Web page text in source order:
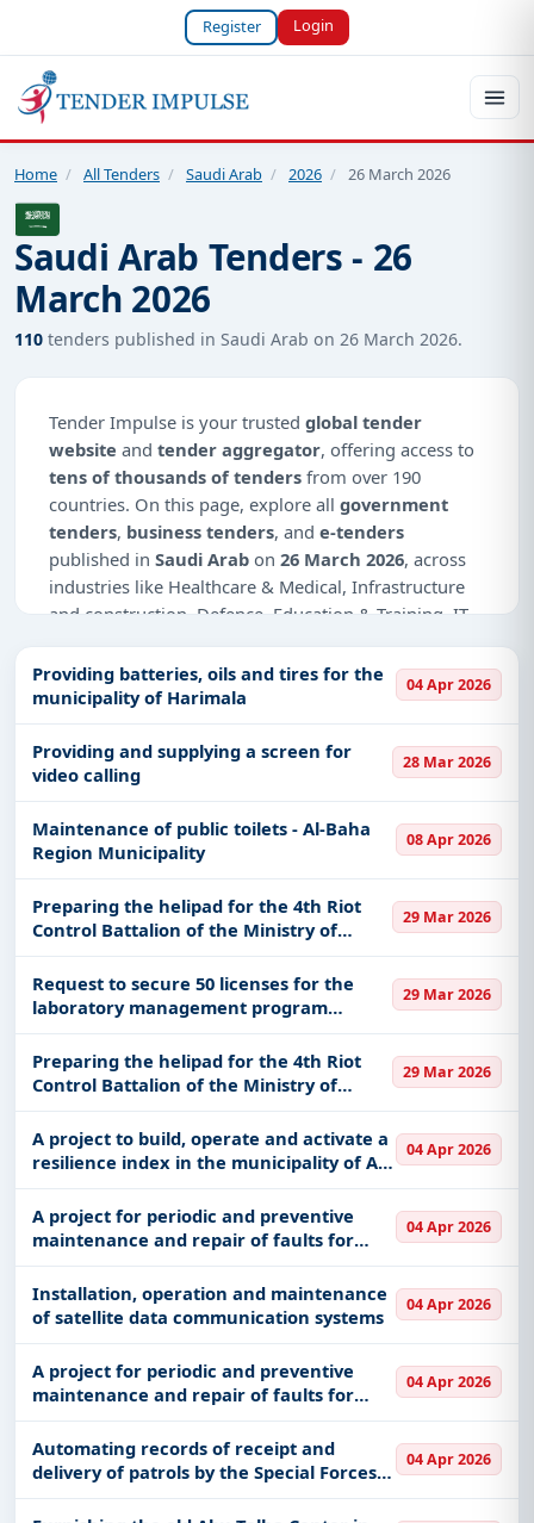
Register Login
Home / All Tenders / Saudi Arab / 2026 / 26 March 2026
Saudi Arab Tenders - 26
March 2026
110 tenders published in Saudi Arab on 26 March 2026.
Tender Impulse is your trusted global tender
website and tender aggregator, offering access to
tens of thousands of tenders from over 190
countries. On this page, explore all government
tenders, business tenders, and e-tenders
published in Saudi Arab on 26 March 2026, across
industries like Healthcare & Medical, Infrastructure
and construction, Defence, Education & Training, IT-
Labels, Medical Equipments, GIS/GPS, Night Vision
Devices.
Why Choose Tender Impulse for Saudi
Arab?
Access a curated list oftender noticesfrom
official sources, including ministries, PSUs, and
local procurement authorities.
Daily updates of
world tenderscovering Saudi
Arab and beyond.
Tailored listings for sectors like Healthcare &
Medical, Infrastructure and construction, Defence,
Education & Training, IT-Software, Management
Consultancy, Adhesive & Labels, Medical
Equipments, GIS/GPS, Night Vision Devices,
including projects in EPC,defence
Easy filters to sort tenders by publish date,
keywords, CPV codes, or authority name.
Get Started with Full Access
With a simplefree live demo, gain access to tender
details, bidding documents, authority contacts, and
real-time updates from Saudi Arab.
Providing batteries, oils and tires for the
municipality of Harimala
04 Apr 2026
Providing and supplying a screen for
video calling
28 Mar 2026
Maintenance of public toilets - Al-Baha
Region Municipality
08 Apr 2026
Preparing the helipad for the 4th Riot
Control Battalion of the Ministry of
National Guard, Western Sector No.
7596, according to the attachment
29 Mar 2026
Request to secure 50 licenses for the
laboratory management program
(LanSchool), according to the attached
statement from the Information
Technology and Security Department at
29 Mar 2026
Preparing the helipad for the 4th Riot
Control Battalion of the Ministry of
National Guard, Western Sector No.
7596, according to the attachment
29 Mar 2026
A project to build, operate and activate a
resilience index in the municipality of Al-
Jawf region
04 Apr 2026
A project for periodic and preventive
maintenance and repair of faults for
mobile gas stations in the field centers of
the Special Forces for Environmental
Security for a period of
04 Apr 2026
Installation, operation and maintenance
of satellite data communication systems
04 Apr 2026
A project for periodic and preventive
maintenance and repair of faults for
mobile gas stations in the field centers of
the Special Forces for Environmental
Security for a period of
04 Apr 2026
Automating records of receipt and
delivery of patrols by the Special Forces
for Environmental Security
04 Apr 2026